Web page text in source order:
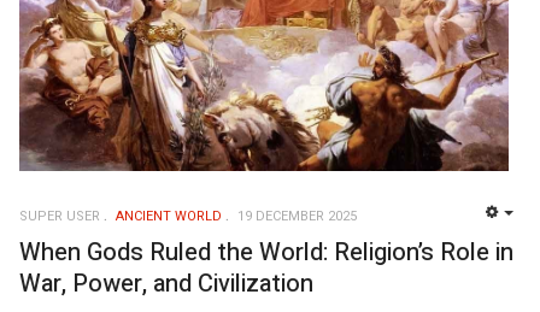
SUPER USER ANCIENT WORLD 19 DECEMBER 2025
When Gods Ruled the World: Religion’s Role in
War, Power, and Civilization